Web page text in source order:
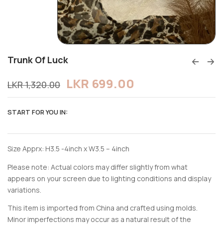
Trunk Of Luck
LKR1,320.00 LKR 699.00
START FOR YOU IN:
Size Apprx: H3.5 -4inch x W3.5 – 4inch
Please note: Actual colors may differ slightly from what
appears on your screen due to lighting conditions and display
variations.
This item is imported from China and crafted using molds.
Minor imperfections may occur as a natural result of the